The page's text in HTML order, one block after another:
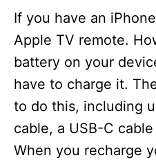
If you have an
Apple TV remote.
battery on your
have to charge it.
to do this, including
cable, a USB-C
When you recharge